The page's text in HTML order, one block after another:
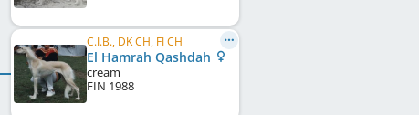
C.I.B., DK CH, FI CH
El Hamrah Qashdah
cream
FIN 1988